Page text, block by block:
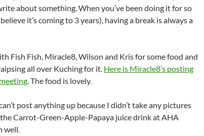
about something. When you’ve been doing it for so
believe it’s coming to 3 years), having a break is always a
Fish Fish, Miracle8, Wilson and Kris for some food and
all over Kuching for it. Here is Miracle8’s posting
. The food is lovely.
post anything up because I didn’t take any pictures
Carrot-Green-Apple-Papaya juice drink at AHA
well.